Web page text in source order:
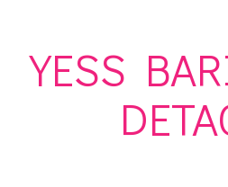
YESS